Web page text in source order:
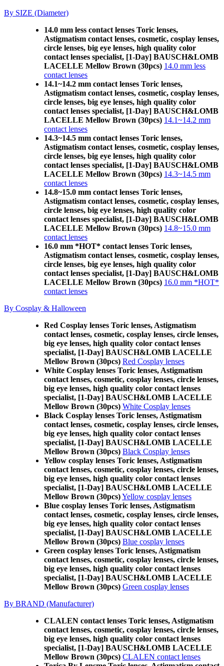
By SIZE (Diameter)
14.0 mm less contact lenses Toric lenses,
Astigmatism contact lenses, cosmetic, cosplay lenses,
circle lenses, big eye lenses, high quality color
contact lenses specialist, [1-Day] BAUSCH&LOMB
LACELLE Mellow Brown (30pcs) 14.0 mm less
contact lenses
14.1~14.2 mm contact lenses Toric lenses,
Astigmatism contact lenses, cosmetic, cosplay lenses,
circle lenses, big eye lenses, high quality color
contact lenses specialist, [1-Day] BAUSCH&LOMB
LACELLE Mellow Brown (30pcs) 14.1~14.2 mm
contact lenses
14.3~14.5 mm contact lenses Toric lenses,
Astigmatism contact lenses, cosmetic, cosplay lenses,
circle lenses, big eye lenses, high quality color
contact lenses specialist, [1-Day] BAUSCH&LOMB
LACELLE Mellow Brown (30pcs) 14.3~14.5 mm
contact lenses
14.8~15.0 mm contact lenses Toric lenses,
Astigmatism contact lenses, cosmetic, cosplay lenses,
circle lenses, big eye lenses, high quality color
contact lenses specialist, [1-Day] BAUSCH&LOMB
LACELLE Mellow Brown (30pcs) 14.8~15.0 mm
contact lenses
16.0 mm *HOT* contact lenses Toric lenses,
Astigmatism contact lenses, cosmetic, cosplay lenses,
circle lenses, big eye lenses, high quality color
contact lenses specialist, [1-Day] BAUSCH&LOMB
LACELLE Mellow Brown (30pcs) 16.0 mm *HOT*
contact lenses
By Cosplay & Halloween
Red Cosplay lenses Toric lenses, Astigmatism
contact lenses, cosmetic, cosplay lenses, circle lenses,
big eye lenses, high quality color contact lenses
specialist, [1-Day] BAUSCH&LOMB LACELLE
Mellow Brown (30pcs) Red Cosplay lenses
White Cosplay lenses Toric lenses, Astigmatism
contact lenses, cosmetic, cosplay lenses, circle lenses,
big eye lenses, high quality color contact lenses
specialist, [1-Day] BAUSCH&LOMB LACELLE
Mellow Brown (30pcs) White Cosplay lenses
Black Cosplay lenses Toric lenses, Astigmatism
contact lenses, cosmetic, cosplay lenses, circle lenses,
big eye lenses, high quality color contact lenses
specialist, [1-Day] BAUSCH&LOMB LACELLE
Mellow Brown (30pcs) Black Cosplay lenses
Yellow cosplay lenses Toric lenses, Astigmatism
contact lenses, cosmetic, cosplay lenses, circle lenses,
big eye lenses, high quality color contact lenses
specialist, [1-Day] BAUSCH&LOMB LACELLE
Mellow Brown (30pcs)Yellow cosplay lenses
Blue cosplay lenses Toric lenses, Astigmatism
contact lenses, cosmetic, cosplay lenses, circle lenses,
big eye lenses, high quality color contact lenses
specialist, [1-Day] BAUSCH&LOMB LACELLE
Mellow Brown (30pcs) Blue cosplay lenses
Green cosplay lenses Toric lenses, Astigmatism
contact lenses, cosmetic, cosplay lenses, circle lenses,
big eye lenses, high quality color contact lenses
specialist, [1-Day] BAUSCH&LOMB LACELLE
Mellow Brown (30pcs) Green cosplay lenses
By BRAND (Manufacturer)
CLALEN contact lenses Toric lenses, Astigmatism
contact lenses, cosmetic, cosplay lenses, circle lenses,
big eye lenses, high quality color contact lenses
specialist, [1-Day] BAUSCH&LOMB LACELLE
Mellow Brown (30pcs) CLALEN contact lenses